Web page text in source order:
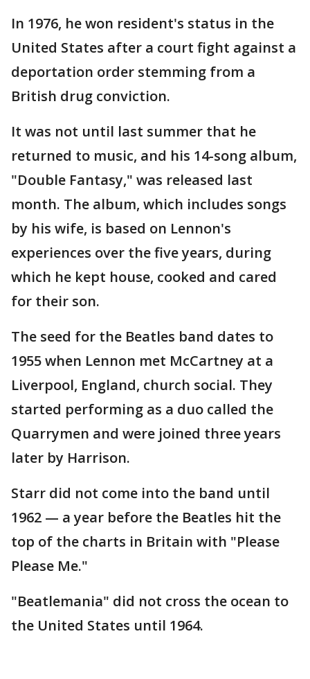
In 1976, he won resident's status in the
United States after a court fight against a
deportation order stemming from a
British drug conviction.
It was not until last summer that he
returned to music, and his 14-song album,
"Double Fantasy," was released last
month. The album, which includes songs
by his wife, is based on Lennon's
experiences over the five years, during
which he kept house, cooked and cared
for their son.
The seed for the Beatles band dates to
1955 when Lennon met McCartney at a
Liverpool, England, church social. They
started performing as a duo called the
Quarrymen and were joined three years
later by Harrison.
Starr did not come into the band until
1962 — a year before the Beatles hit the
top of the charts in Britain with "Please
Please Me."
"Beatlemania" did not cross the ocean to
the United States until 1964.